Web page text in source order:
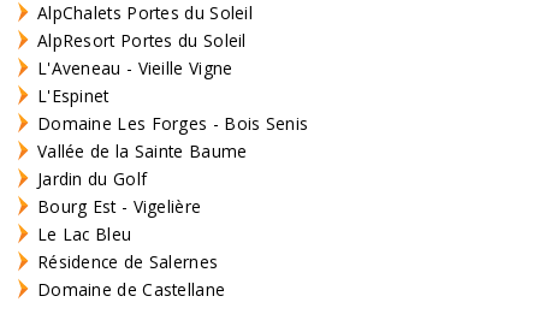
AlpChalets Portes du Soleil
AlpResort Portes du Soleil
L'Aveneau - Vieille Vigne
L'Espinet
Domaine Les Forges - Bois Senis
Vallée de la Sainte Baume
Jardin du Golf
Bourg Est - Vigelière
Le Lac Bleu
Résidence de Salernes
Domaine de Castellane